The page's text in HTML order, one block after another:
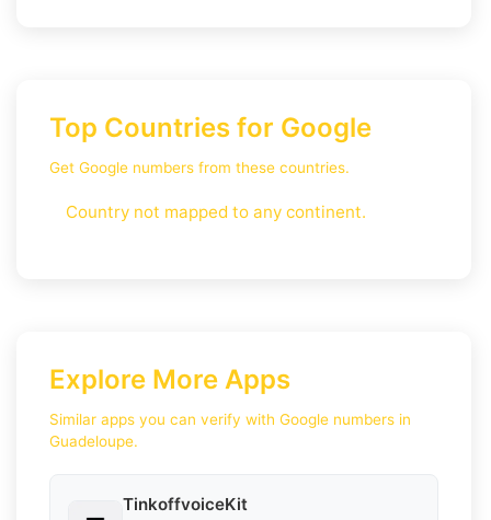
Top Countries for Google
Get Google numbers from these countries.
Country not mapped to any continent.
Explore More Apps
Similar apps you can verify with Google numbers in
Guadeloupe.
TinkoffvoiceKit